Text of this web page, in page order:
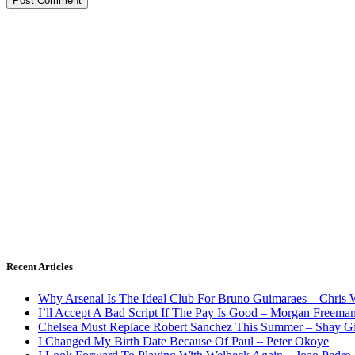
Recent Articles
Why Arsenal Is The Ideal Club For Bruno Guimaraes – Chris
I’ll Accept A Bad Script If The Pay Is Good – Morgan Freeman
Chelsea Must Replace Robert Sanchez This Summer – Shay
I Changed My Birth Date Because Of Paul – Peter Okoye